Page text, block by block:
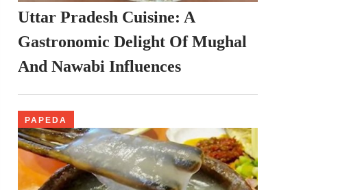
Uttar Pradesh Cuisine: A
Gastronomic Delight Of Mughal
And Nawabi Influences
PAPEDA